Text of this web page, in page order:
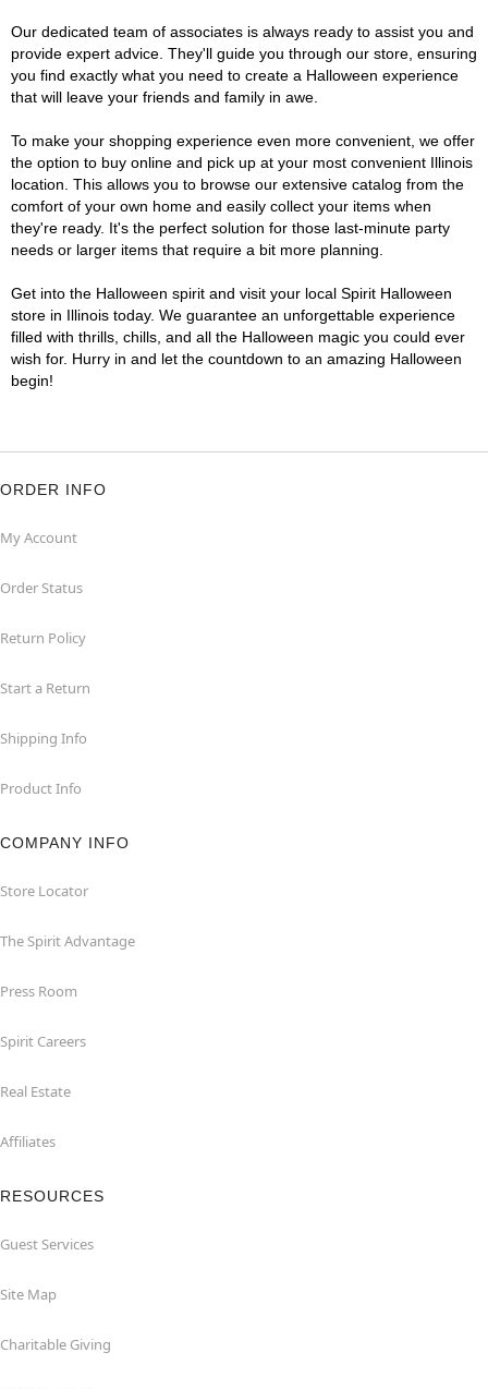
Our dedicated team of associates is always ready to assist you and
provide expert advice. They'll guide you through our store, ensuring
you find exactly what you need to create a Halloween experience
that will leave your friends and family in awe.
To make your shopping experience even more convenient, we offer
the option to buy online and pick up at your most convenient Illinois
location. This allows you to browse our extensive catalog from the
comfort of your own home and easily collect your items when
they're ready. It's the perfect solution for those last-minute party
needs or larger items that require a bit more planning.
Get into the Halloween spirit and visit your local Spirit Halloween
store in Illinois today. We guarantee an unforgettable experience
filled with thrills, chills, and all the Halloween magic you could ever
wish for. Hurry in and let the countdown to an amazing Halloween
begin!
ORDER INFO
My Account
Order Status
Return Policy
Start a Return
Shipping Info
Product Info
COMPANY INFO
Store Locator
The Spirit Advantage
Press Room
Spirit Careers
Real Estate
Affiliates
RESOURCES
Guest Services
Site Map
Charitable Giving